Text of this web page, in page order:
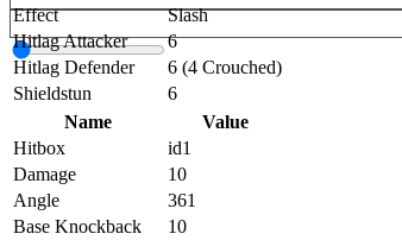
Effect
Slash
Hitlag Attacker
6
Hitlag Defender
6 (4 Crouched)
Shieldstun
6
Name
Value
Hitbox
id1
Damage
10
Angle
361
Base Knockback
10